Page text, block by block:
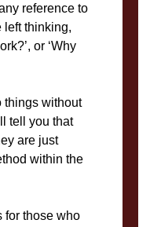
reference to
left thinking,
or ‘Why
things without
tell you that
are just
within the
for those who